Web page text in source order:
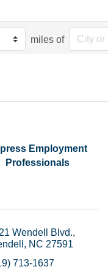
miles of
Employment
Professionals
Wendell Blvd.
NC 27591
713-1637